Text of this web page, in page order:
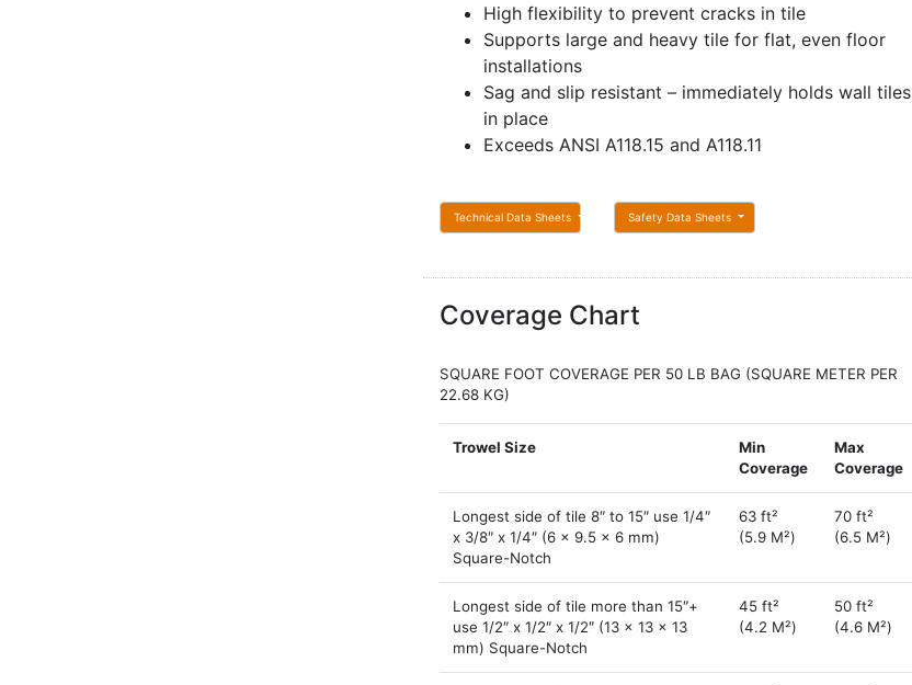
High flexibility to prevent cracks in tile
Supports large and heavy tile for flat, even floor
installations
Sag and slip resistant – immediately holds wall tiles
in place
Exceeds ANSI A118.15 and A118.11
Technical Data Sheets Safety Data Sheets
Coverage Chart
SQUARE FOOT COVERAGE PER 50 LB BAG (SQUARE METER PER
22.68 KG)
Trowel Size
Min
Coverage
Max
Coverage
Longest side of tile 8″ to 15″ use 1/4″
x 3/8″ x 1/4″ (6 x 9.5 x 6 mm)
Square-Notch
63 ft²
(5.9 M²)
70 ft²
(6.5 M²)
Longest side of tile more than 15″+
use 1/2″ x 1/2″ x 1/2″ (13 x 13 x 13
mm) Square-Notch
45 ft²
(4.2 M²)
50 ft²
(4.6 M²)